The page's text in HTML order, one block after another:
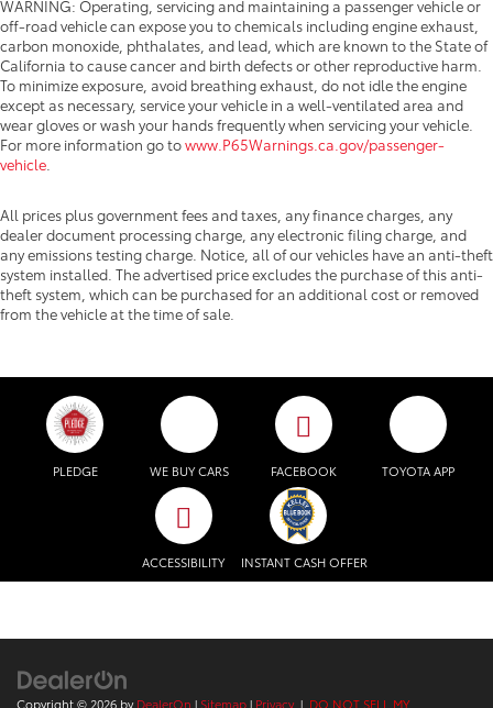
WARNING: Operating, servicing and maintaining a passenger vehicle or
off-road vehicle can expose you to chemicals including engine exhaust,
carbon monoxide, phthalates, and lead, which are known to the State of
California to cause cancer and birth defects or other reproductive harm.
To minimize exposure, avoid breathing exhaust, do not idle the engine
except as necessary, service your vehicle in a well-ventilated area and
wear gloves or wash your hands frequently when servicing your vehicle.
For more information go towww.P65Warnings.ca.gov/passenger-
vehicle
All prices plus government fees and taxes, any finance charges, any
dealer document processing charge, any electronic filing charge, and
any emissions testing charge. Notice, all of our vehicles have an anti-theft
system installed. The advertised price excludes the purchase of this anti-
theft system, which can be purchased for an additional cost or removed
from the vehicle at the time of sale.
PLEDGE WE BUY CARS FACEBOOK TOYOTA APP
ACCESSIBILITY INSTANT CASH OFFER
Copyright © 2026 byDealerOn | Sitemap| Privacy | DO NOT SELL MY